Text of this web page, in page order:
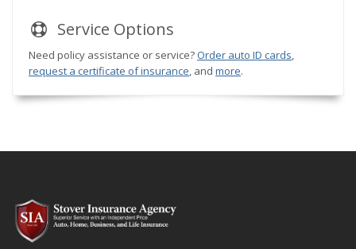
Service Options
Need policy assistance or service?Order auto ID cards
request a certificate of insurance , and more.